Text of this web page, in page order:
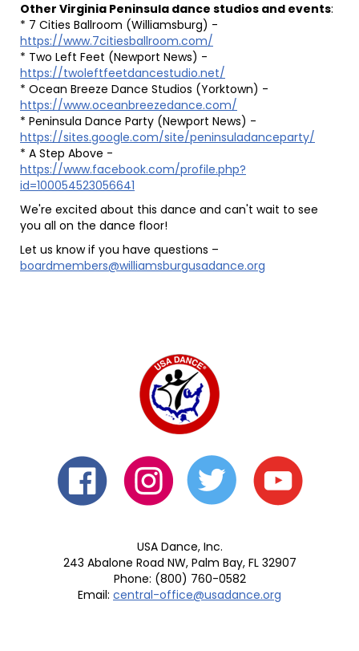
Other Virginia Peninsula dance studios and events:
* 7 Cities Ballroom (Williamsburg) -
https://www.7citiesballroom.com/
* Two Left Feet (Newport News) -
https://twoleftfeetdancestudio.net/
* Ocean Breeze Dance Studios (Yorktown) -
https://www.oceanbreezedance.com/
* Peninsula Dance Party (Newport News) -
https://sites.google.com/site/peninsuladanceparty/
* A Step Above -
https://www.facebook.com/profile.php?
id=100054523056641
We're excited about this dance and can't wait to see
you all on the dance floor!
Let us know if you have questions –
boardmembers@williamsburgusadance.org
USA Dance, Inc.
243 Abalone Road NW, Palm Bay, FL 32907
Phone: (800) 760-0582
Email: central-office@usadance.org